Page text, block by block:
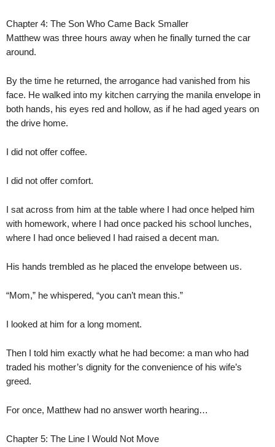
Chapter 4: The Son Who Came Back Smaller
Matthew was three hours away when he finally turned the car
around.
By the time he returned, the arrogance had vanished from his
face. He walked into my kitchen carrying the manila envelope in
both hands, his eyes red and hollow, as if he had aged years on
the drive home.
I did not offer coffee.
I did not offer comfort.
I sat across from him at the table where I had once helped him
with homework, where I had once packed his school lunches,
where I had once believed I had raised a decent man.
His hands trembled as he placed the envelope between us.
“Mom,” he whispered, “you can’t mean this.”
I looked at him for a long moment.
Then I told him exactly what he had become: a man who had
traded his mother’s dignity for the convenience of his wife’s
greed.
For once, Matthew had no answer worth hearing…
Chapter 5: The Line I Would Not Move